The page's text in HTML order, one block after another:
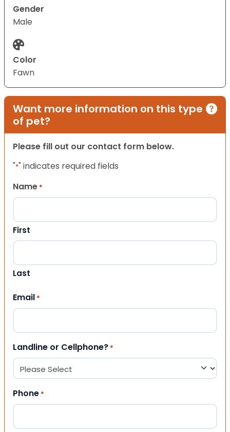
Gender
Male
Color
Fawn
Want more information on this type
of pet?
Please fill out our contact form below.
"*" indicates required fields
Name *
First
Last
Email *
Landline or Cellphone? *
Phone *